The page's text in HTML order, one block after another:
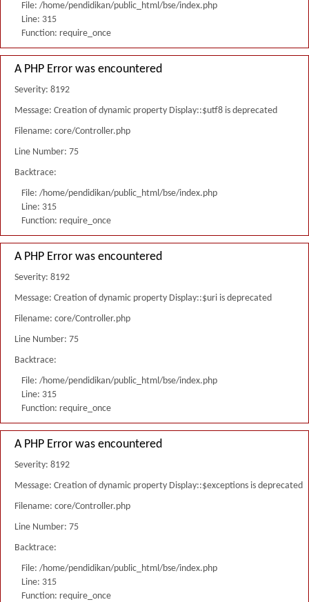
File: /home/pendidikan/public_html/bse/index.php
Line: 315
Function: require_once
A PHP Error was encountered
Severity: 8192
Message: Creation of dynamic property Display::$utf8 is deprecated
Filename: core/Controller.php
Line Number: 75
Backtrace:
File: /home/pendidikan/public_html/bse/index.php
Line: 315
Function: require_once
A PHP Error was encountered
Severity: 8192
Message: Creation of dynamic property Display::$uri is deprecated
Filename: core/Controller.php
Line Number: 75
Backtrace:
File: /home/pendidikan/public_html/bse/index.php
Line: 315
Function: require_once
A PHP Error was encountered
Severity: 8192
Message: Creation of dynamic property Display::$exceptions is deprecated
Filename: core/Controller.php
Line Number: 75
Backtrace:
File: /home/pendidikan/public_html/bse/index.php
Line: 315
Function: require_once